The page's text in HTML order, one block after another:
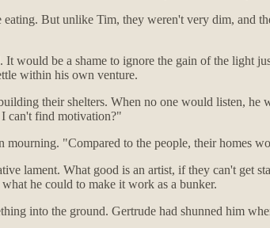
But unlike Tim, they weren't very dim, and
would be a shame to ignore the gain of the light
within his own venture.
their shelters. When no one would listen, he
can't find motivation?"
"Compared to the people, their homes
lament. What good is an artist, if they can't get
he could to make it work as a bunker.
into the ground. Gertrude had shunned him